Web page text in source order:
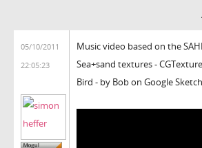
05/10/2011
22:05:23
Music video based on the
Sea+sand textures -
Bird - by Bob on Google